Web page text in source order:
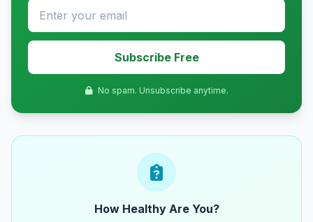
Subscribe Free
No spam. Unsubscribe anytime.
How Healthy Are You?